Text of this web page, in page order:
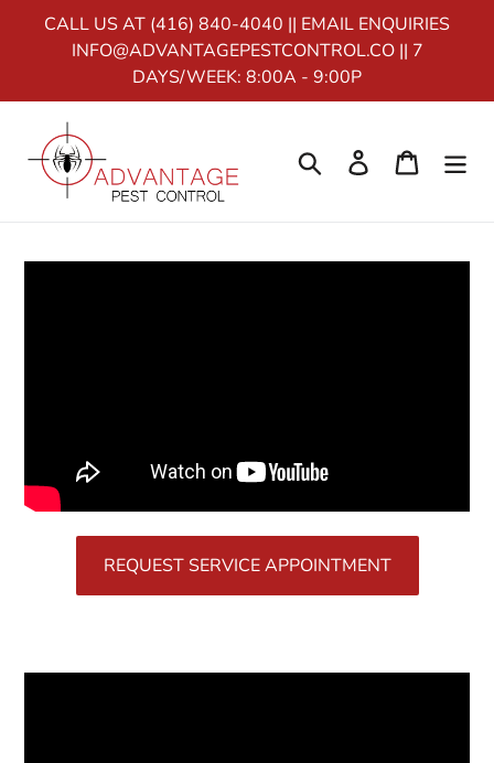
CALL US AT (416) 840-4040 || EMAIL ENQUIRIES
INFO@ADVANTAGEPESTCONTROL.CO || 7
DAYS/WEEK: 8:00A - 9:00P
Search Log in Cart
Home
REQUEST SERVICE APPOINTMENT